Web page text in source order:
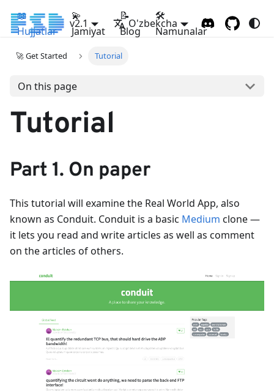
📖
Hujjatlar
💫
Jamiyat
📝
Blog
🛠
Namunalar
v2.1 O'zbekcha
🚀 Get Started Tutorial
On this page
Tutorial
Part 1. On paper
This tutorial will examine the Real World App, also
known as Conduit. Conduit is a basic Medium clone —
it lets you read and write articles as well as comment
on the articles of others.